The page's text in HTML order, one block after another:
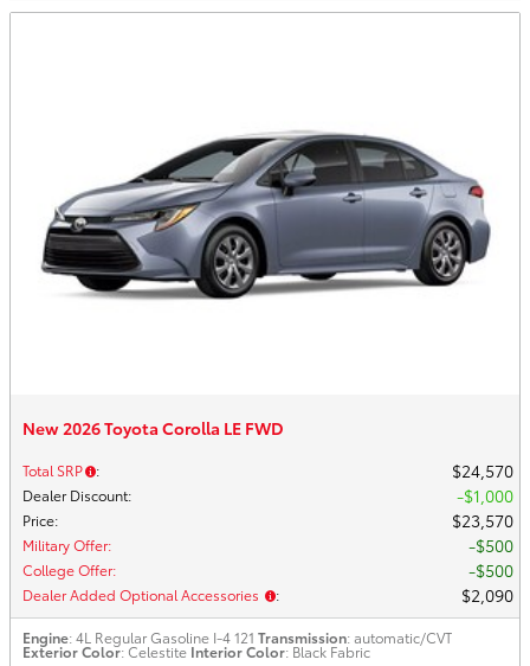
New 2026 Toyota Corolla LE FWD
Total SRP : $24,570
Dealer Discount: $1,000
Price: $23,570
Military Offer: $500
College Offer: $500
Dealer Added Optional Accessories : $2,090
Engine: 4L Regular Gasoline I-4 121 Transmission: automatic/CVT
Exterior Color: Celestite Interior Color: Black Fabric